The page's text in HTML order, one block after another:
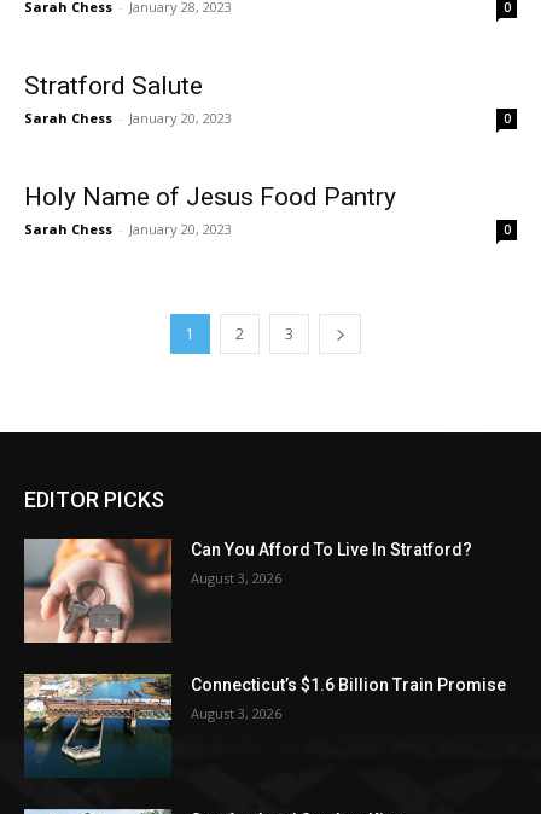
Sarah Chess - January 28, 2023 0
Stratford Salute
Sarah Chess - January 20, 2023 0
Holy Name of Jesus Food Pantry
Sarah Chess - January 20, 2023 0
1 2 3
EDITOR PICKS
Can You Afford To Live In Stratford?
August 3, 2026
Connecticut’s $1.6 Billion Train Promise
August 3, 2026